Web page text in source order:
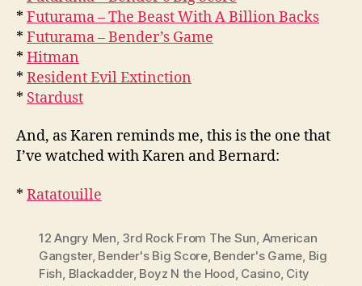
* Futurama – The Beast With A Billion Backs
* Futurama – Bender’s Game
* Hitman
* Resident Evil Extinction
* Stardust
And, as Karen reminds me, this is the one that
I’ve watched with Karen and Bernard:
* Ratatouille
12 Angry Men 3rd Rock From The Sun American
Gangster, Bender's Big Score, Bender's Game Big
Fish Blackadder, Boyz N the Hood Casino, City